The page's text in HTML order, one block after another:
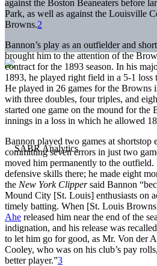
against the Boston Beaneaters before
Park, as well as against the Louisville
Browns.2
Bannon’s play as an outfielder and
brought him to the attention of the
contract for the 1893 season. In his
1893, he played right field in a 5-1 loss
He played in 26 games for the Browns
with three doubles, four triples, and
started one game on the mound for
innings in a loss in which he allowed
Bannon played two games at shortstop
committing seven errors in just two
moved him permanently to the
defensive skills there; he made eight
the New York Clippersaid Bannon
Mound City [St. Louis] enthusiasts on
timely batting. When [St. Louis
Ahe released him near the end of the
indignation, and his release was
to let him go for good, as Mr. Von der
Cooley, who was on his club’s pay
better player.”3